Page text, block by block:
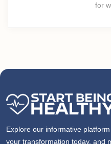
for
Explore our informative
your transformation today, and